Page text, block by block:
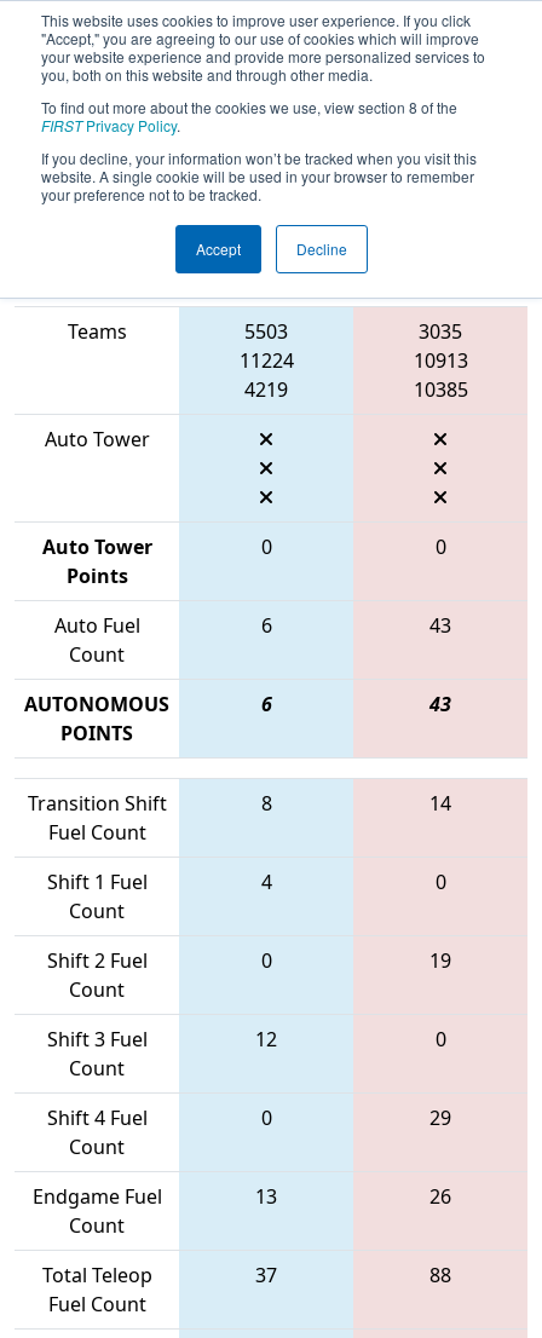
This website uses cookies to improve user experience. If you click
"Accept," you are agreeing to our use of cookies which will improve
your website experience and provide more personalized services to
you, both on this website and through other media.
To find out more about the cookies we use, view section 8 of the
FIRSTPrivacy Policy.
If you decline, your information won’t be tracked when you visit this
website. A single cookie will be used in your browser to remember
your preference not to be tracked.
Accept Decline
2026Qualification Match 12 - FIT
District Dripping Springs Event
Blue Alliance
Teams
5503
11224
4219
3035
10913
10385
Auto Tower
Auto Tower
Points
0 0
Auto Fuel
Count
6 43
AUTONOMOUS
POINTS
6 43
Transition Shift
Fuel Count
8 14
Shift 1 Fuel
Count
4 0
Shift 2 Fuel
Count
0 19
Shift 3 Fuel
Count
12 0
Shift 4 Fuel
Count
0 29
Endgame Fuel
Count
13 26
Total Teleop
Fuel Count
37 88